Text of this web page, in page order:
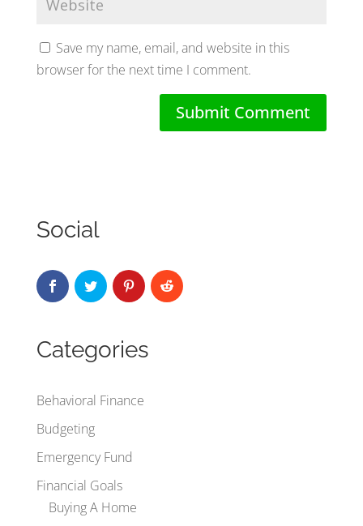
Save my name, email, and website in this
browser for the next time I comment.
Social
Categories
Behavioral Finance
Budgeting
Emergency Fund
Financial Goals
Buying A Home